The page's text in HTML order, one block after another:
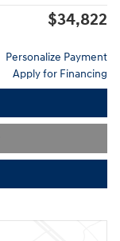
$34,822
Personalize Payment
Apply for Financing